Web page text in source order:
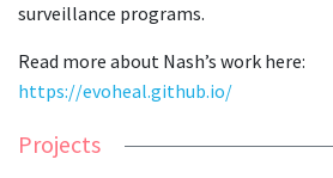
surveillance programs.
Read more about Nash’s work here:
https://evoheal.github.io/
Projects